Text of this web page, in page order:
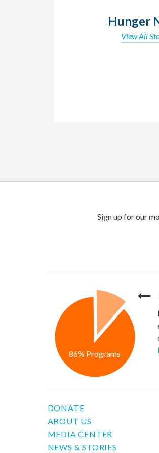
Hunger
View All
86% Programs
DONATE
ABOUT US
MEDIA CENTER
NEWS & STORIES